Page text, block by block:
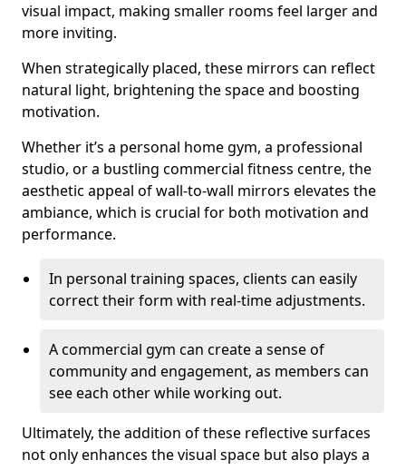
visual impact, making smaller rooms feel larger and
more inviting.
When strategically placed, these mirrors can reflect
natural light, brightening the space and boosting
motivation.
Whether it’s a personal home gym, a professional
studio, or a bustling commercial fitness centre, the
aesthetic appeal of wall-to-wall mirrors elevates the
ambiance, which is crucial for both motivation and
performance.
In personal training spaces, clients can easily
correct their form with real-time adjustments.
A commercial gym can create a sense of
community and engagement, as members can
see each other while working out.
Ultimately, the addition of these reflective surfaces
not only enhances the visual space but also plays a